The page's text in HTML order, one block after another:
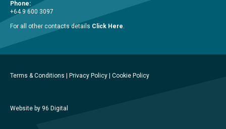
Phone:
+64 9 600 3097
For all other contacts details Click Here.
Terms & Conditions Privacy Policy Cookie Policy
Website by 96 Digital